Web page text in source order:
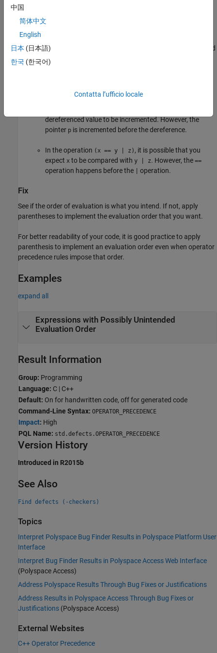
Risk
If you or another code reviewer reviews the code, the intended
order of evaluation is not immediately clear.
dereferenced value to be incremented. However, the
pointer p is incremented before the dereference.
In the operation (x == y | z) , it is possible that you
expect x to be compared with y | z. However, the ==
operation happens before the operation.
Fix
See if the order of evaluation is what you intend. If not, apply
parentheses to implement the evaluation order that you want.
For better readability of your code, it is good practice to apply
parenthesis to implement an evaluation order even when operator
precedence rules impose that order.
Examples
expand all
Expressions with Possibly Unintended
Evaluation Order
Result Information
Group: Programming
Language: C | C++
Default: On for handwritten code, off for generated code
Command-Line Syntax: OPERATOR_PRECEDENCE
Impact: High
PQL Name: std.defects.OPERATOR_PRECEDENCE
Version History
Introduced in R2015b
See Also
Find defects (-checkers)
Topics
Interpret Polyspace Bug Finder Results in Polyspace Platform User
Interface
Interpret Bug Finder Results in Polyspace Access Web Interface
(Polyspace Access)
Address Polyspace Results Through Bug Fixes or Justifications
Address Results in Polyspace Access Through Bug Fixes or
Justifications (Polyspace Access)
External Websites
C++ Operator Precedence
中国
简体中文
English
日本 (日本語)
한국 (한국어)
Contatta l’ufficio locale